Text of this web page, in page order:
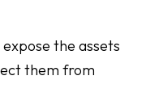
the assets
them from